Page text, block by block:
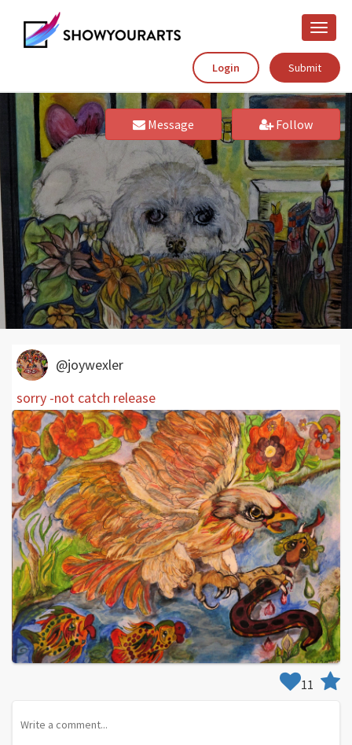
Toggle
Login
Submit
Message Follow
@joywexler
sorry -not catch release
11